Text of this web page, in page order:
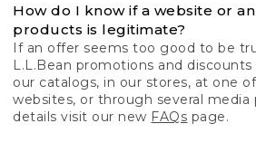
How do I know if a website or
products is legitimate?
If an offer seems too good to be
L.L.Bean promotions and
our catalogs, in our stores, at one
websites, or through several media
details visit our new FAQs page.